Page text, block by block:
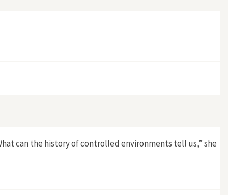
can the history of controlled environments tell us,” she